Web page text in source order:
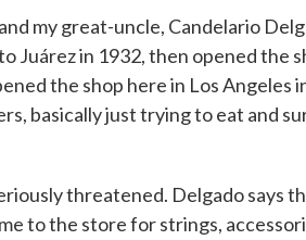
my great-uncle, Candelario
Juárez in 1932, then opened the
the shop here in Los Angeles
basically just trying to eat and
threatened. Delgado says
to the store for strings,